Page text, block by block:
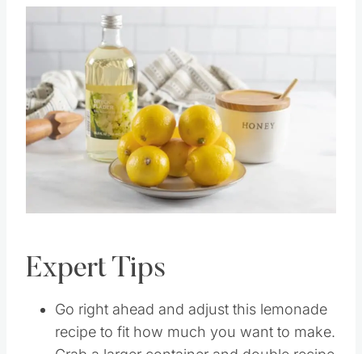
Pin this
Expert Tips
Go right ahead and adjust this lemonade
recipe to fit how much you want to make.